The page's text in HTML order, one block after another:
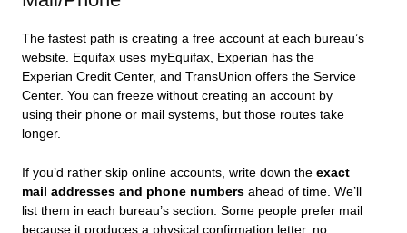
The fastest path is creating a free account at each bureau’s
website. Equifax uses myEquifax, Experian has the
Experian Credit Center, and TransUnion offers the Service
Center. You can freeze without creating an account by
using their phone or mail systems, but those routes take
longer.
If you’d rather skip online accounts, write down the exact
mail addresses and phone numbers ahead of time. We’ll
list them in each bureau’s section. Some people prefer mail
because it produces a physical confirmation letter, no